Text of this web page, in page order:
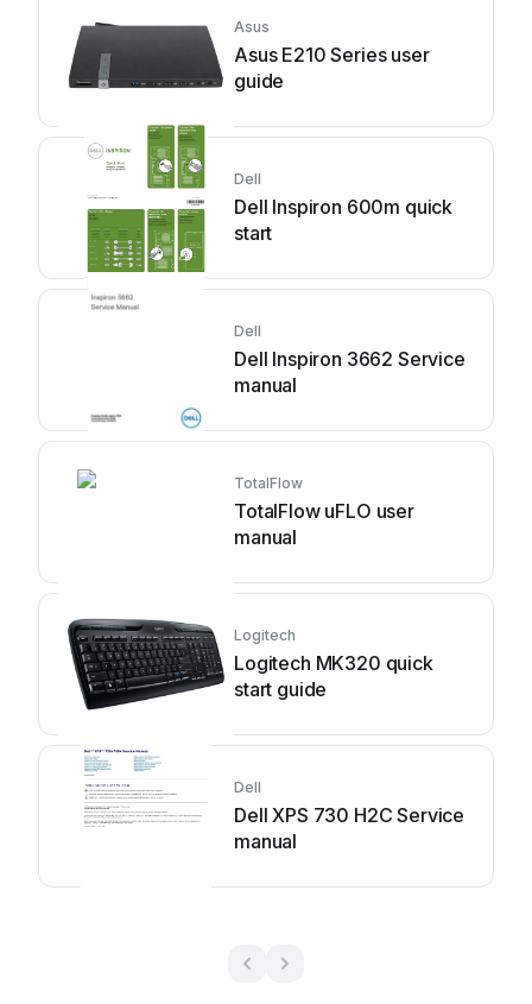
Asus
Asus E210 Series user
guide
Dell
Dell Inspiron 600m quick
start
Dell
Dell Inspiron 3662 Service
manual
TotalFlow
TotalFlow uFLO user
manual
Logitech
Logitech MK320 quick
start guide
Dell
Dell XPS 730 H2C Service
manual